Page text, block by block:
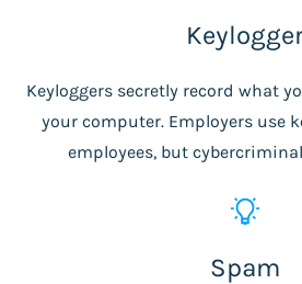
Keyloggers secretly record what
your computer. Employers use
employees, but
Spam